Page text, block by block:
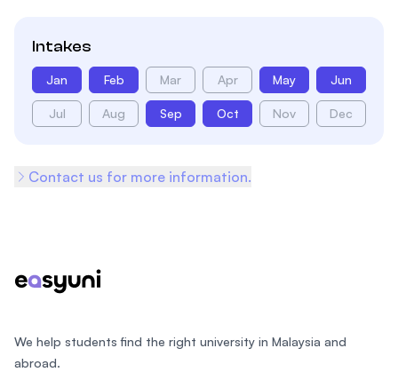
Intakes
Jan Feb Mar Apr May Jun
Jul Aug Sep Oct Nov Dec
Contact us for more information.
We help students find the right university in Malaysia and
abroad.